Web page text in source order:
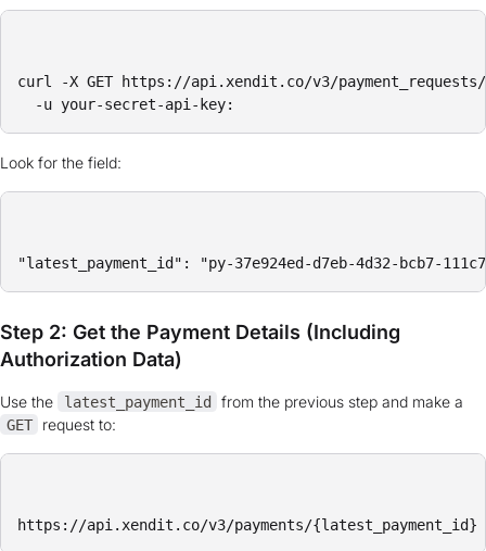
curl -X GET https://api.xendit.co/v3/payment_requests/
Look for the field:
Step 2: Get the Payment Details (Including
Authorization Data)
Use the latest_payment_id from the previous step and make a
GET request to: